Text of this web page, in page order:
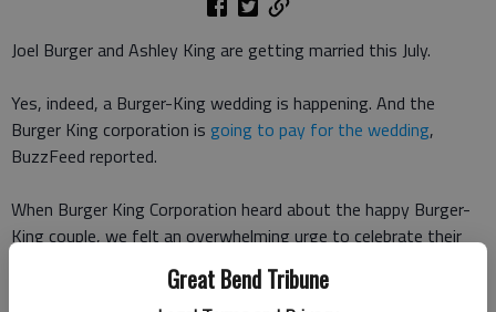
Great Bend Tribune
Joel Burger and Ashley King are getting married this July.
Yes, indeed, a Burger-King wedding is happening. And the
Burger King corporation is going to pay for the wedding,
BuzzFeed reported.
When Burger King Corporation heard about the happy Burger-
King couple, we felt an overwhelming urge to celebrate their
upcoming marriage, a spokesperson for Burger King told
BuzzFeed. It felt like fate: They found each other and their